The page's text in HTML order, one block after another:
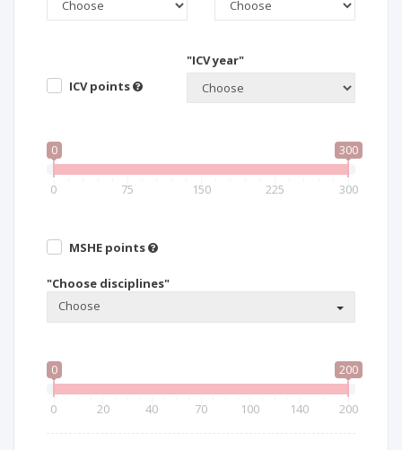
ICV points
"ICV year"
0 300
0 75 150 225 300
MSHE points
"Choose disciplines"
Choose
0 200
0 20 40 70 100 140 200